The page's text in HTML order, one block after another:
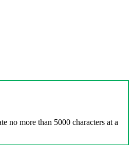
no more than 5000 characters at a